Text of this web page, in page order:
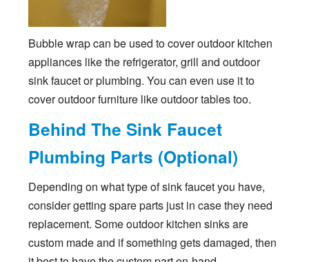
Bubble wrap can be used to cover outdoor kitchen
appliances like the refrigerator, grill and outdoor
sink faucet or plumbing. You can even use it to
cover outdoor furniture like outdoor tables too.
Behind The Sink Faucet
Plumbing Parts (Optional)
Depending on what type of sink faucet you have,
consider getting spare parts just in case they need
replacement. Some outdoor kitchen sinks are
custom made and if something gets damaged, then